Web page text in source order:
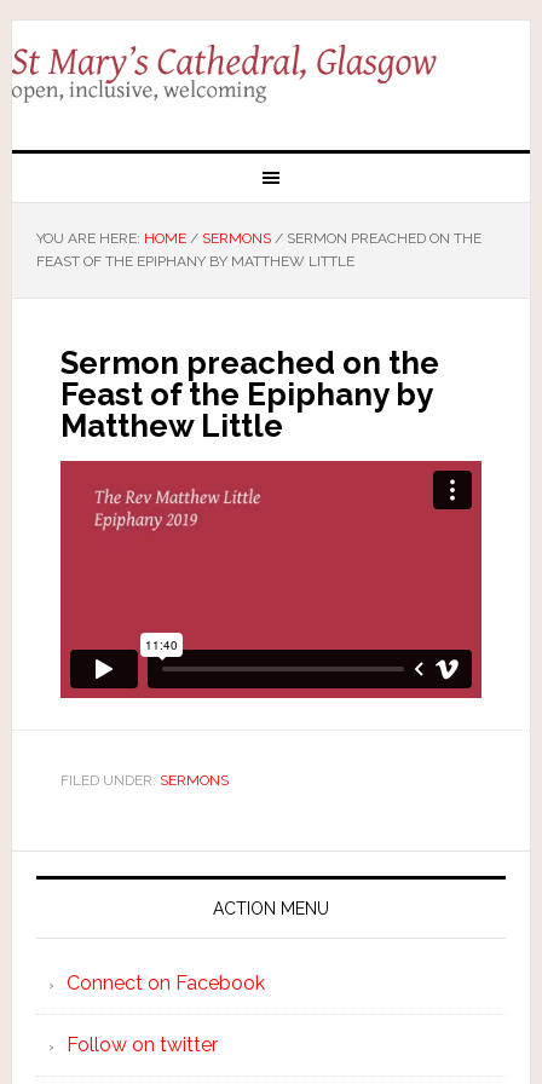
YOU ARE HERE: HOME / SERMONS /SERMON PREACHED ON THE
FEAST OF THE EPIPHANY BY MATTHEW LITTLE
Sermon preached on the
Feast of the Epiphany by
Matthew Little
FILED UNDER: SERMONS
ACTION MENU
Connect on Facebook
Follow on twitter